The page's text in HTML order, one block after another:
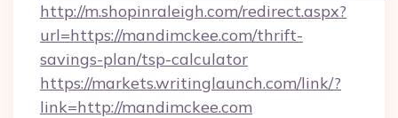
http://m.shopinraleigh.com/redirect.aspx?
url=https://mandimckee.com/thrift-
savings-plan/tsp-calculator
https://markets.writinglaunch.com/link/?
link=http://mandimckee.com